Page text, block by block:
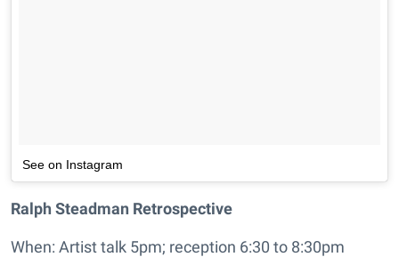
See on Instagram
Ralph Steadman Retrospective
When: Artist talk 5pm; reception 6:30 to 8:30pm